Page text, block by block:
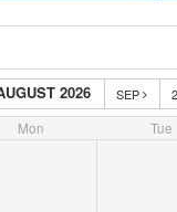
2026 SEP
Mon Tue